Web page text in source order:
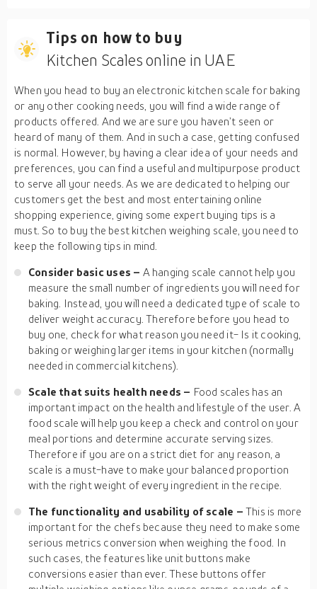
Tips on how to buy
Kitchen Scales online in UAE
When you head to buy an electronic kitchen scale for baking
or any other cooking needs, you will find a wide range of
products offered. And we are sure you haven’t seen or
heard of many of them. And in such a case, getting confused
is normal. However, by having a clear idea of your needs and
preferences, you can find a useful and multipurpose product
to serve all your needs. As we are dedicated to helping our
customers get the best and most entertaining online
shopping experience, giving some expert buying tips is a
must. So to buy the best kitchen weighing scale, you need to
keep the following tips in mind.
Consider basic uses – A hanging scale cannot help you
measure the small number of ingredients you will need for
baking. Instead, you will need a dedicated type of scale to
deliver weight accuracy. Therefore before you head to
buy one, check for what reason you need it- Is it cooking,
baking or weighing larger items in your kitchen (normally
needed in commercial kitchens).
Scale that suits health needs – Food scales has an
important impact on the health and lifestyle of the user. A
food scale will help you keep a check and control on your
meal portions and determine accurate serving sizes.
Therefore if you are on a strict diet for any reason, a
scale is a must-have to make your balanced proportion
with the right weight of every ingredient in the recipe.
The functionality and usability of scale – This is more
important for the chefs because they need to make some
serious metrics conversion when weighing the food. In
such cases, the features like unit buttons make
conversions easier than ever. These buttons offer